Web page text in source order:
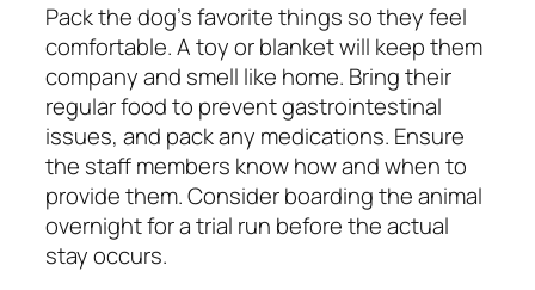
Pack the dog’s favorite things so they feel
comfortable. A toy or blanket will keep them
company and smell like home. Bring their
regular food to prevent gastrointestinal
issues, and pack any medications. Ensure
the staff members know how and when to
provide them. Consider boarding the animal
overnight for a trial run before the actual
stay occurs.